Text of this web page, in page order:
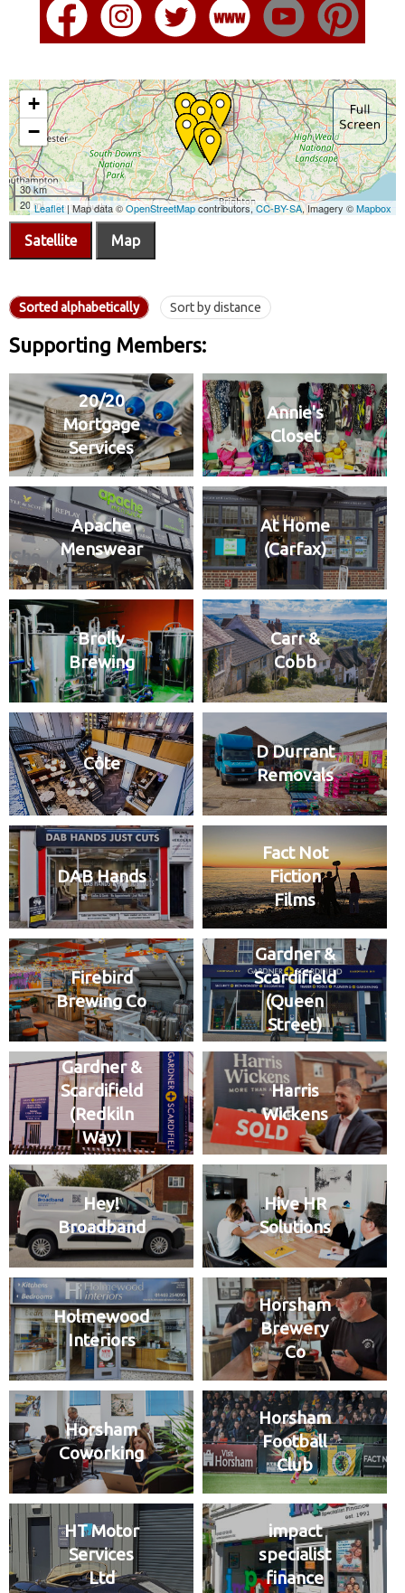
Satellite Map
Sorted alphabetically Sort by distance
Supporting Members:
20/20
Mortgage
Services
Annie's
Closet
Apache
Menswear
At Home
(Carfax)
Brolly
Brewing
Carr &
Cobb
Côte
D Durrant
Removals
DAB Hands
Fact Not
Fiction
Films
Firebird
Brewing Co
Gardner &
Scardifield
(Queen
Street)
Gardner &
Scardifield
(Redkiln
Way)
Harris
Wickens
Hey!
Broadband
Hive HR
Solutions
Holmewood
Interiors
Horsham
Brewery
Co
Horsham
Coworking
Horsham
Football
Club
HT Motor
Services
Ltd
impact
specialist
finance